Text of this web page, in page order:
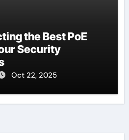
the Best PoE
Security
Oct 22, 2025